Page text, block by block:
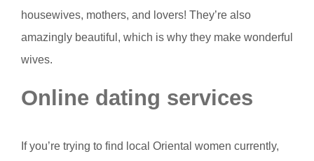
housewives, mothers, and lovers! They’re also
amazingly beautiful, which is why they make wonderful
wives.
Online dating services
If you’re trying to find local Oriental women currently,